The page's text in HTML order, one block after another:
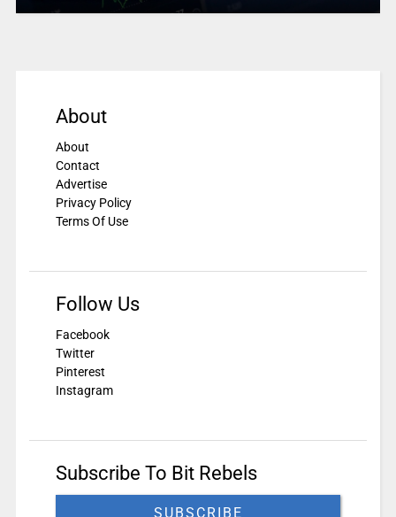
About
About
Contact
Advertise
Privacy Policy
Terms Of Use
Follow Us
Facebook
Twitter
Pinterest
Instagram
Subscribe To Bit Rebels
SUBSCRIBE